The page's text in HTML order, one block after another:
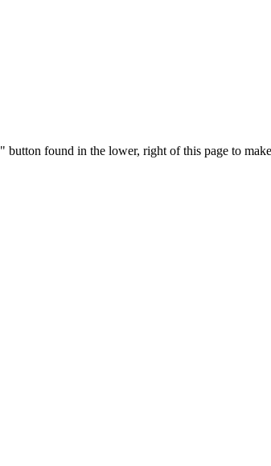
found in the lower, right of this page to